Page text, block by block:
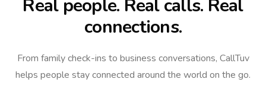
Real people. Real calls. Real
connections.
From family check-ins to business conversations, CallTuv
helps people stay connected around the world on the go.